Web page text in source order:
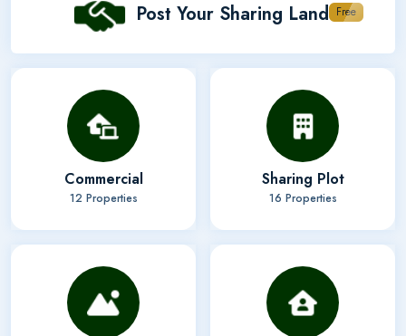
Post Your Sharing Land Free
Commercial
12 Properties
Sharing Plot
16 Properties